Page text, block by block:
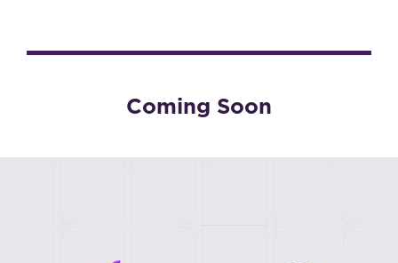
Coming Soon